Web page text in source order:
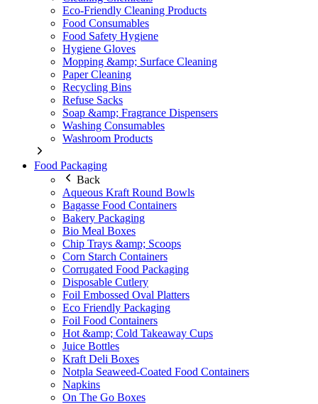
Eco-Friendly Cleaning Products
Food Consumables
Food Safety Hygiene
Hygiene Gloves
Mopping &amp; Surface Cleaning
Paper Cleaning
Recycling Bins
Refuse Sacks
Soap &amp; Fragrance Dispensers
Washing Consumables
Washroom Products
Food Packaging
Back
Aqueous Kraft Round Bowls
Bagasse Food Containers
Bakery Packaging
Bio Meal Boxes
Chip Trays &amp; Scoops
Corn Starch Containers
Corrugated Food Packaging
Disposable Cutlery
Foil Embossed Oval Platters
Eco Friendly Packaging
Foil Food Containers
Hot &amp; Cold Takeaway Cups
Juice Bottles
Kraft Deli Boxes
Notpla Seaweed-Coated Food Containers
Napkins
On The Go Boxes